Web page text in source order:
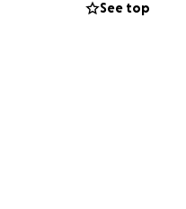
See top